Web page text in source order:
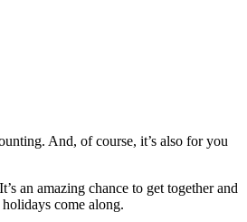
And, of course, it’s also for you
an amazing chance to get together and
come along.